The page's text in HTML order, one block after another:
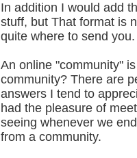
In addition I would add
stuff, but That format is
quite where to send
An online "community"
community? There are
answers I tend to
had the pleasure of
seeing whenever we
from a community.